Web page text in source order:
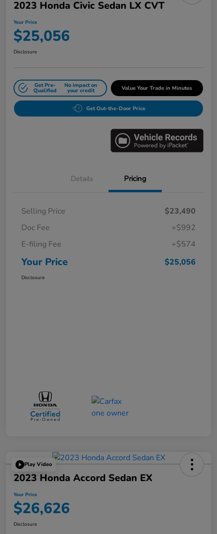
2023 Honda Civic Sedan LX CVT
Your Price
$25,056
Disclosure
Get Pre-
Qualified
No impact on
your credit Value Your Trade in Minutes
Get Out-the-Door Price
Details Pricing
Selling Price
$23,490
Doc Fee
+$992
E-filing Fee
+$574
Your Price $25,056
Disclosure
Play Video
2023 Honda Accord Sedan EX
Your Price
$26,626
Disclosure